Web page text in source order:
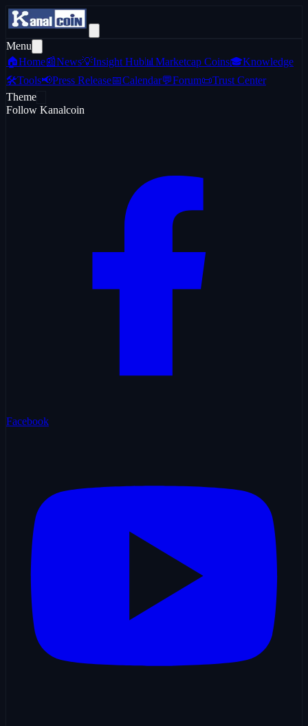
Menu
🏠Home📰News💡Insight Hub 📊 Marketcap Coins🎓Knowledge
🛠️Tools📢Press Release📅Calendar💬Forum📜Trust Center
Theme
Follow Kanalcoin
Facebook